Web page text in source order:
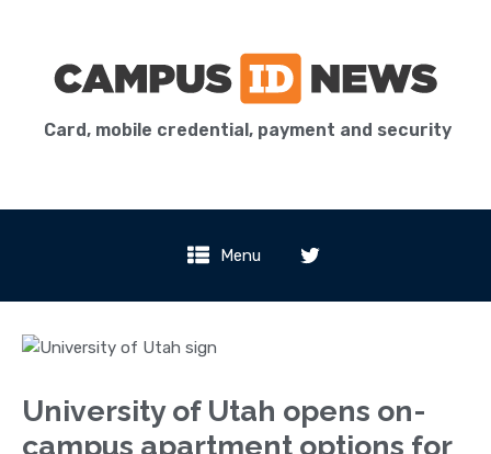
Card, mobile credential, payment and security
Menu
University of Utah opens on-
campus apartment options for